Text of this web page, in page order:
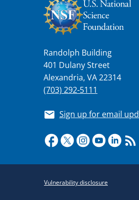
Randolph Building
401 Dulany Street
Alexandria, VA 22314
(703) 292-5111
Sign up for email
Policy
Vulnerability disclosure